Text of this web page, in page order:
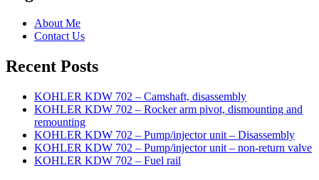
About Me
Contact Us
Recent Posts
KOHLER KDW 702 – Camshaft, disassembly
KOHLER KDW 702 – Rocker arm pivot, dismounting and
remounting
KOHLER KDW 702 – Pump/injector unit – Disassembly
KOHLER KDW 702 – Pump/injector unit – non-return valve
KOHLER KDW 702 – Fuel rail